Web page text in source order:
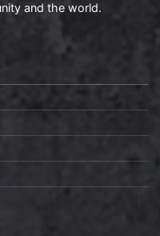
and the world.